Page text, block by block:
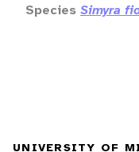
Species Simyra
UNIVERSITY OF